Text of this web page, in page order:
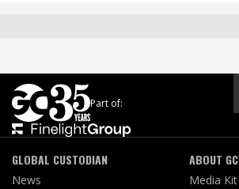
Part of:
GLOBAL CUSTODIAN
News
ABOUT GC
Media Kit